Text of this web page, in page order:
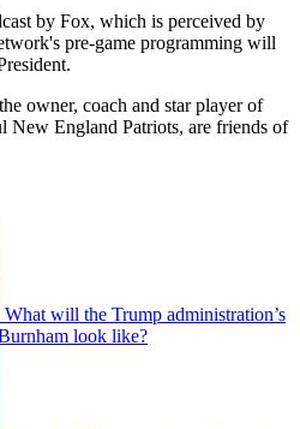
by Fox, which is perceived by
pre-game programming will
owner, coach and star player of
New England Patriots, are friends of
What will the Trump administration’s
look like?